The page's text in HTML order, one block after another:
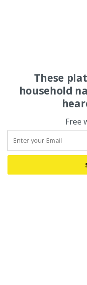
These
household
Free